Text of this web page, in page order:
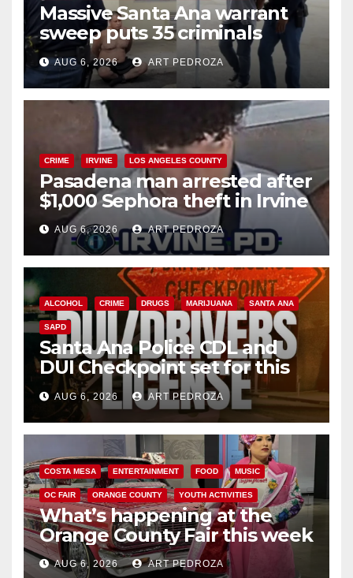
Massive Santa Ana warrant
sweep puts 35 criminals
behind bars amid recidivism
surge
AUG 6, 2026 ART PEDROZA
CRIME IRVINE LOS ANGELES COUNTY
Pasadena man arrested after
$1,000 Sephora theft in Irvine
AUG 6, 2026 ART PEDROZA
ALCOHOL CRIME DRUGS MARIJUANA SANTA ANA
SAPD
Santa Ana Police CDL and
DUI Checkpoint set for this
Friday night, August 7
AUG 6, 2026 ART PEDROZA
COSTA MESA ENTERTAINMENT FOOD MUSIC
OC FAIR ORANGE COUNTY YOUTH ACTIVITIES
What’s happening at the
Orange County Fair this week
AUG 6, 2026 ART PEDROZA